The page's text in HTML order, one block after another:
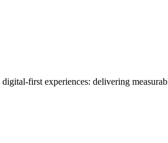
first experiences: delivering